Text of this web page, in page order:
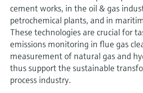
cement works, in the oil & gas
petrochemical plants, and in
These technologies are crucial for
emissions monitoring in flue gas
measurement of natural gas and
thus support the sustainable
process industry.